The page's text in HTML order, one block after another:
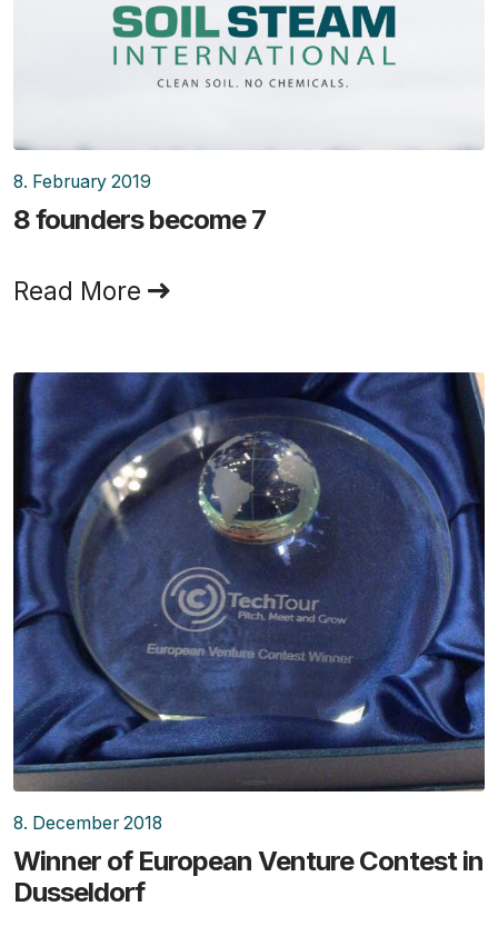
8. February 2019
8 founders become 7
Read More
8. December 2018
Winner of European Venture Contest in
Dusseldorf